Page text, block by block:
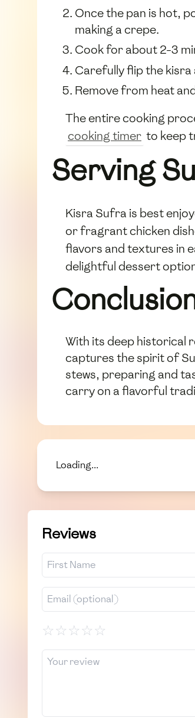
Once the pan is hot,
making a crepe.
Cook for about 2-3
Carefully flip the
Remove from heat
The entire cooking
cooking timer to keep
Serving
Kisra Sufra is best
or fragrant chicken
flavors and textures in
delightful dessert
With its deep historical
captures the spirit of
stews, preparing and
carry on a flavorful
Loading...
Reviews
☆☆☆☆☆